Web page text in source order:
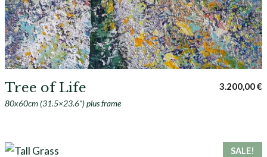
Tree of Life
80x60cm (31.5×23.6“) plus frame
3.200,00€
SALE!